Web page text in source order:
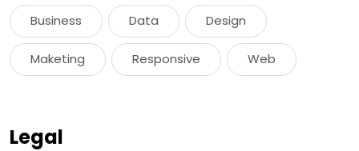
Business Data Design
Maketing Responsive Web
Legal